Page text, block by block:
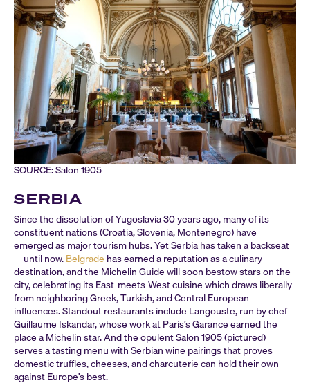
SOURCE: Salon 1905
SERBIA
Since the dissolution of Yugoslavia 30 years ago, many of its
constituent nations (Croatia, Slovenia, Montenegro) have
emerged as major tourism hubs. Yet Serbia has taken a backseat
—until now.Belgrade has earned a reputation as a culinary
destination, and the Michelin Guide will soon bestow stars on the
city, celebrating its East-meets-West cuisine which draws liberally
from neighboring Greek, Turkish, and Central European
influences. Standout restaurants include Langouste, run by chef
Guillaume Iskandar, whose work at Paris’s Garance earned the
place a Michelin star. And the opulent Salon 1905 (pictured)
serves a tasting menu with Serbian wine pairings that proves
domestic truffles, cheeses, and charcuterie can hold their own
against Europe’s best.